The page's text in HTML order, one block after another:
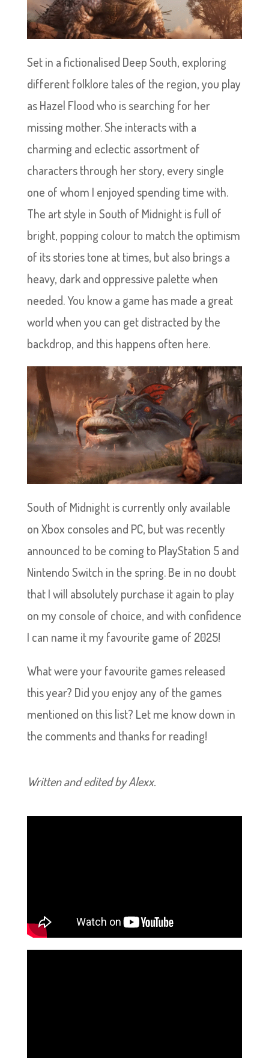
Set in a fictionalised Deep South, exploring
different folklore tales of the region, you play
as Hazel Flood who is searching for her
missing mother. She interacts with a
charming and eclectic assortment of
characters through her story, every single
one of whom I enjoyed spending time with.
The art style in South of Midnight is full of
bright, popping colour to match the optimism
of its stories tone at times, but also brings a
heavy, dark and oppressive palette when
needed. You know a game has made a great
world when you can get distracted by the
backdrop, and this happens often here.
South of Midnight is currently only available
on Xbox consoles and PC, but was recently
announced to be coming to PlayStation 5 and
Nintendo Switch in the spring. Be in no doubt
that I will absolutely purchase it again to play
on my console of choice, and with confidence
I can name it my favourite game of 2025!
What were your favourite games released
this year? Did you enjoy any of the games
mentioned on this list? Let me know down in
the comments and thanks for reading!
Written and edited by Alexx.